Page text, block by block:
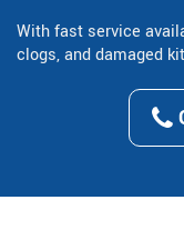
With fast service
clogs, and damaged